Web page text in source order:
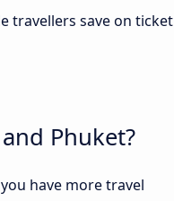
travellers save on ticket
Phuket?
have more travel